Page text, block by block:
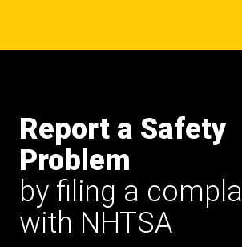
Report a Safety
Problem
by filing a
with NHTSA